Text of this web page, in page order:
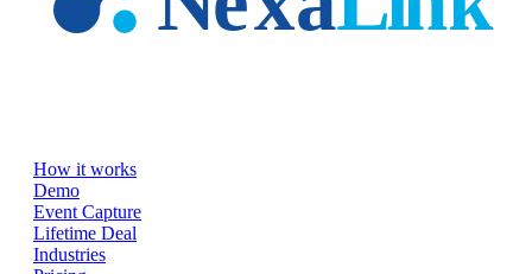
How it works
Demo
Event Capture
Lifetime Deal
Industries